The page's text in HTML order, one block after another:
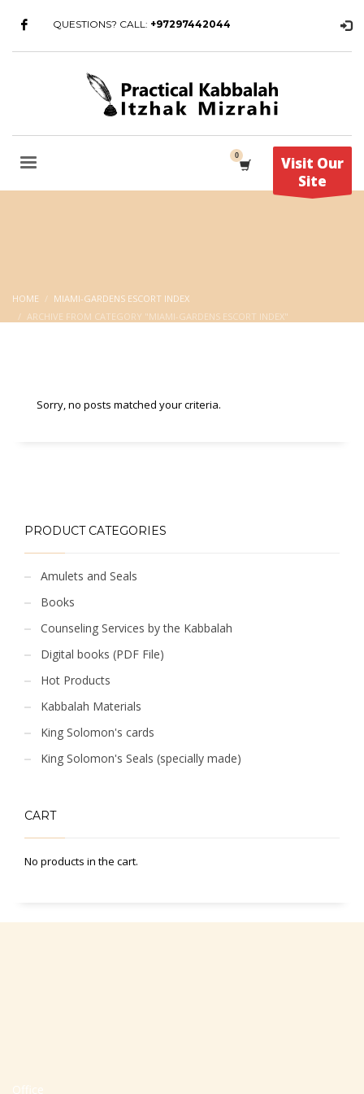
QUESTIONS? CALL: +97297442044
Visit Our
Site
HOME
MIAMI-GARDENS ESCORT INDEX
ARCHIVE FROM CATEGORY "MIAMI-GARDENS ESCORT INDEX"
Sorry, no posts matched your criteria.
PRODUCT CATEGORIES
Amulets and Seals
Books
Counseling Services by the Kabbalah
Digital books (PDF File)
Hot Products
Kabbalah Materials
King Solomon's cards
King Solomon's Seals (specially made)
CART
No products in the cart.
Office